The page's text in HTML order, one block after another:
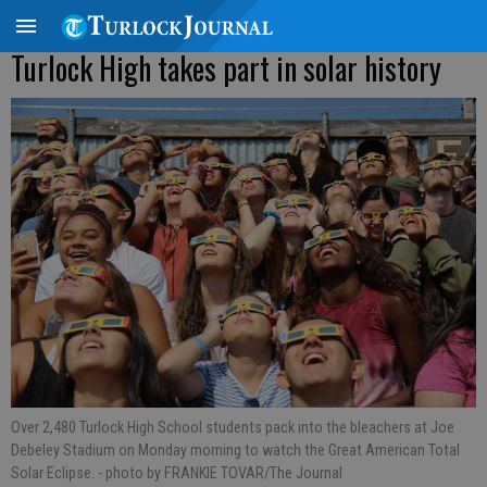
Turlock High takes part in solar history
Over 2,480 Turlock High School students pack into the bleachers at Joe
Debeley Stadium on Monday morning to watch the Great American Total
Solar Eclipse. - photo by FRANKIE TOVAR/The Journal